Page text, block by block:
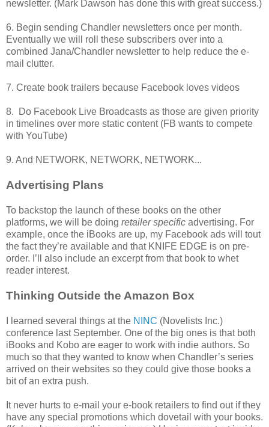
newsletter. (Mark Dawson has done this with great success.)
6. Begin sending Chandler newsletters once per month.
Eventually we will roll these subscribers over into a
combined Jana/Chandler newsletter to help reduce the e-
mail clutter.
7. Create book trailers because Facebook loves videos
8. Do Facebook Live Broadcasts as those are given priority
in timelines over more static content (FB wants to compete
with YouTube)
9. And NETWORK, NETWORK, NETWORK...
Advertising Plans
To backstop the launch of these books on the other
platforms, we will be doing retailer specific advertising. For
example, once the iBooks are up, my Facebook ads will tout
the fact they’re available and that KNIFE EDGE is on pre-
order. I’ll also include an excerpt from that book to whet
reader interest.
Thinking Outside the Amazon Box
I learned several things at the NINC (Novelists Inc.)
conference last September. One of the big ones is that both
iBooks and Kobo are eager to work with indie authors. So
much so that they wanted to know when Chandler’s series
arrived on their websites so they could give those books a
bit of an extra push.
It never hurts to e-mail your e-book retailers to find out if they
have any special promotions which dovetail with your books.